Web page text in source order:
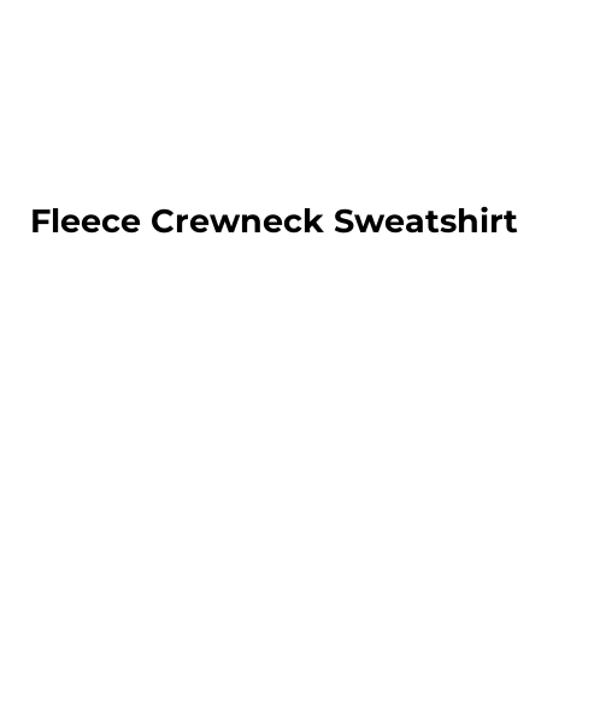
Fleece Crewneck Sweatshirt